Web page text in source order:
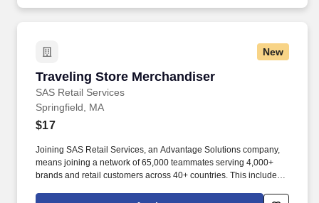
New
Traveling Store Merchandiser
SAS Retail Services
Traveling Store Merchandiser
Springfield, MA
$17
Joining SAS Retail Services, an Advantage Solutions company,
means joining a network of 65,000 teammates serving 4,000+
brands and retail customers across 40+ countries. This includes
rotation, and tracking inventory to ensure that stores and